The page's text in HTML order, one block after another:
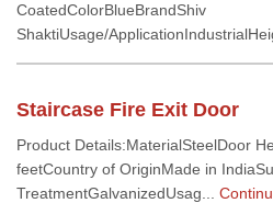
CoatedColorBlueBrandShiv
ShaktiUsage/
Staircase Fire Exit Door
Product Details:MaterialSteelDoor
feetCountry of OriginMade in
TreatmentGalvanizedUsag...